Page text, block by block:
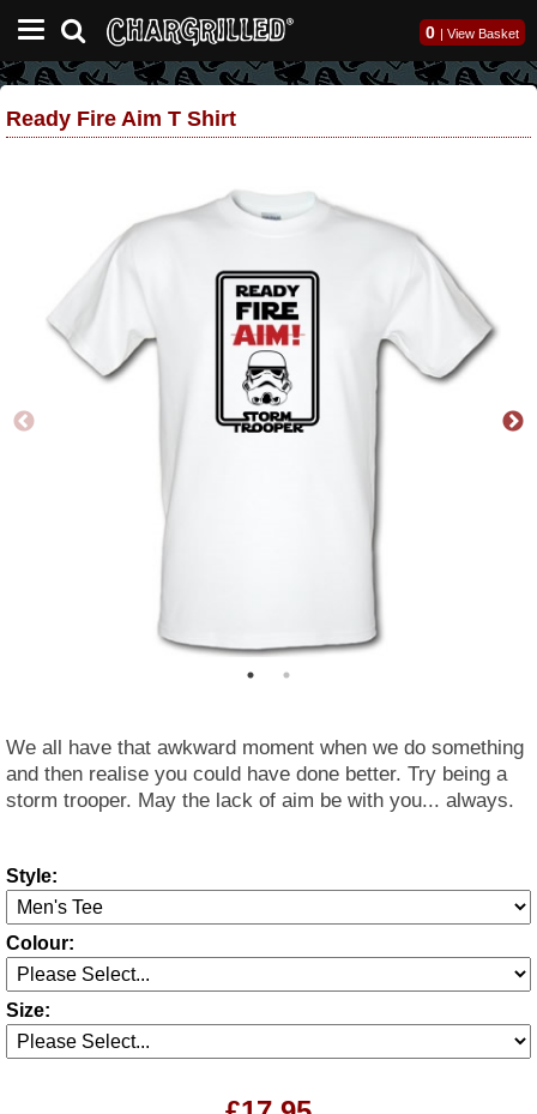
0 | View Basket
Ready Fire Aim T Shirt
We all have that awkward moment when we do something
and then realise you could have done better. Try being a
storm trooper. May the lack of aim be with you... always.
Style:
Colour:
Size: